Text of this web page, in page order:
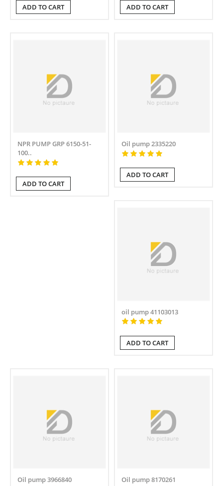
ADD TO CART ADD TO CART
NPR PUMP GRP 6150-51-
100..
ADD TO CART
Oil pump 2335220
ADD TO CART
oil pump 41103013
ADD TO CART
Oil pump 3966840 Oil pump 8170261